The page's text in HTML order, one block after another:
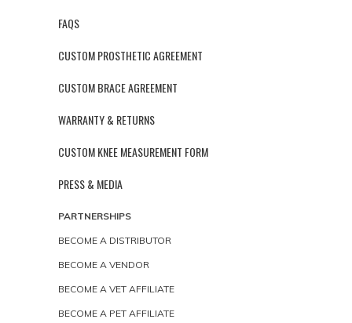
FAQS
CUSTOM PROSTHETIC AGREEMENT
CUSTOM BRACE AGREEMENT
WARRANTY & RETURNS
CUSTOM KNEE MEASUREMENT FORM
PRESS & MEDIA
PARTNERSHIPS
BECOME A DISTRIBUTOR
BECOME A VENDOR
BECOME A VET AFFILIATE
BECOME A PET AFFILIATE